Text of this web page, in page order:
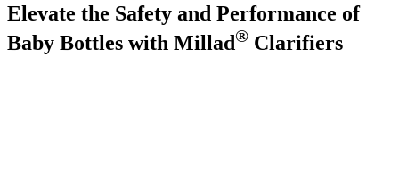
Elevate the Safety and Performance of
Baby Bottles with Millad® Clarifiers